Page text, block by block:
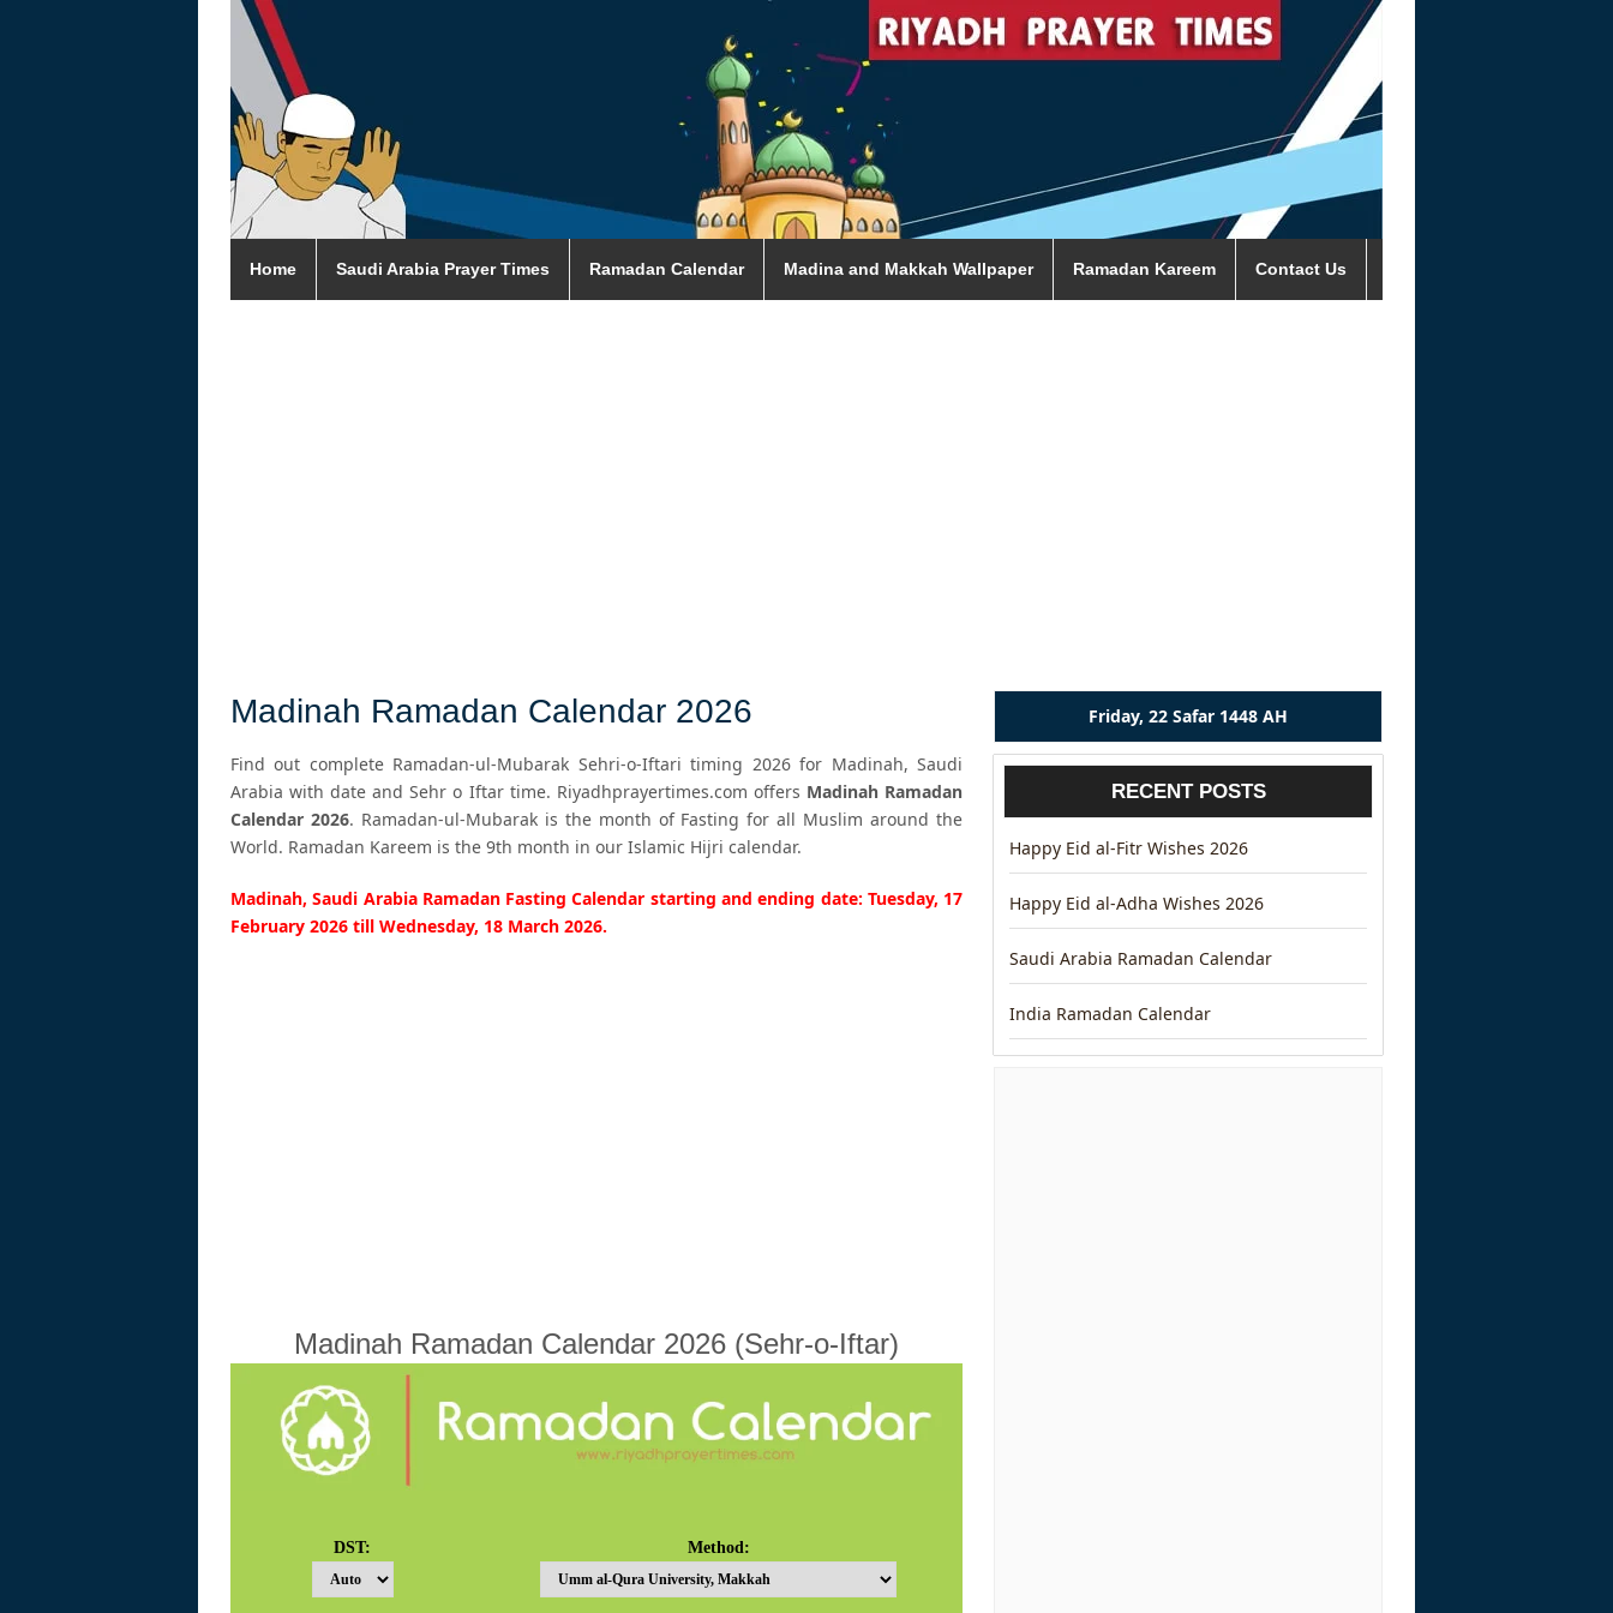
Home Saudi Arabia Prayer Times Ramadan Calendar Madina and Makkah Wallpaper Ramadan Kareem Contact Us
Madinah Ramadan Calendar 2026
Find out complete Ramadan-ul-Mubarak Sehri-o-Iftari timing 2026 for Madinah, Saudi
Arabia with date and Sehr o Iftar time. Riyadhprayertimes.com offers Madinah Ramadan
Calendar 2026. Ramadan-ul-Mubarak is the month of Fasting for all Muslim around the
World. Ramadan Kareem is the 9th month in our Islamic Hijri calendar.
Madinah, Saudi Arabia Ramadan Fasting Calendar starting and ending date: Tuesday, 17
February 2026 till Wednesday, 18 March 2026.
Madinah Ramadan Calendar 2026 (Sehr-o-Iftar)
DST: Method:
Friday, 22 Safar 1448 AH
RECENT POSTS
Happy Eid al-Fitr Wishes 2026
Happy Eid al-Adha Wishes 2026
Saudi Arabia Ramadan Calendar
India Ramadan Calendar